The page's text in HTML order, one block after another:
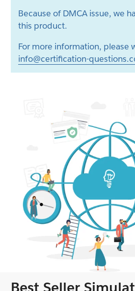
Because of DMCA issue, we
this product.
For more information, please
info@certification-